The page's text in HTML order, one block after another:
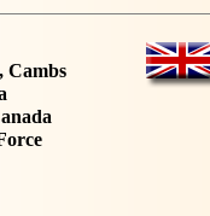
Cambs